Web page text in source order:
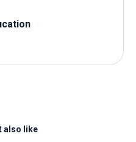
also like